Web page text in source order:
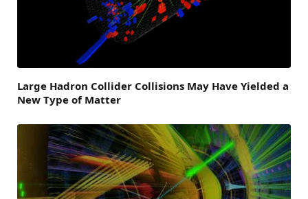
Large Hadron Collider Collisions May Have Yielded a
New Type of Matter